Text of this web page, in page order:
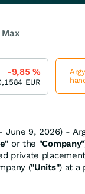
9, 2026) -
or the "Company"
private
("Units") at a
Max
-9,85%
EUR